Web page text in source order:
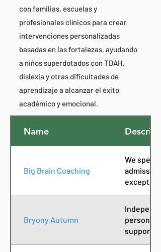
con familias, escuelas y
profesionales clínicos para crear
intervenciones personalizadas
basadas en las fortalezas, ayudando
a niños superdotados con TDAH,
dislexia y otras dificultades de
aprendizaje a alcanzar el éxito
académico y emocional.
Name
Big Brain Coaching
We
Bryony Autumn
support